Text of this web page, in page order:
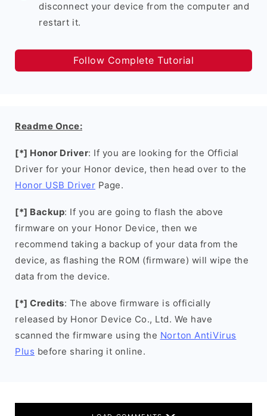
disconnect your device from the computer and
restart it.
Follow Complete Tutorial
Readme Once:
[*] Honor Driver: If you are looking for the Official
Driver for your Honor device, then head over to the
Honor USB Driver Page.
[*] Backup: If you are going to flash the above
firmware on your Honor Device, then we
recommend taking a backup of your data from the
device, as flashing the ROM (firmware) will wipe the
data from the device.
[*] Credits: The above firmware is officially
released by Honor Device Co., Ltd. We have
scanned the firmware using the Norton AntiVirus
Plus before sharing it online.